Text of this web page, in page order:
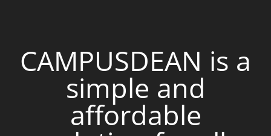
CAMPUSDEAN is a
simple and
affordable